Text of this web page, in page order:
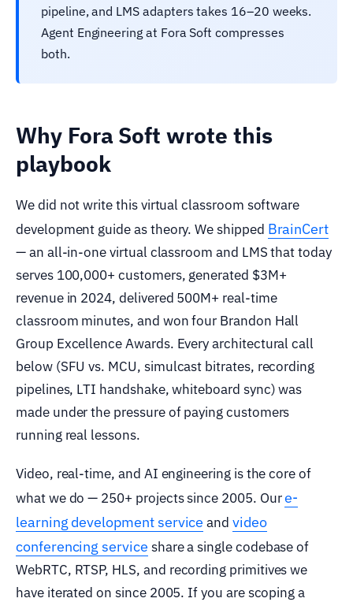
pipeline, and LMS adapters takes 16–20 weeks.
Agent Engineering at Fora Soft compresses
both.
Why Fora Soft wrote this
playbook
We did not write this virtual classroom software
development guide as theory. We shipped BrainCert
— an all-in-one virtual classroom and LMS that today
serves 100,000+ customers, generated $3M+
revenue in 2024, delivered 500M+ real-time
classroom minutes, and won four Brandon Hall
Group Excellence Awards. Every architectural call
below (SFU vs. MCU, simulcast bitrates, recording
pipelines, LTI handshake, whiteboard sync) was
made under the pressure of paying customers
running real lessons.
Video, real-time, and AI engineering is the core of
what we do — 250+ projects since 2005. Oure-
learning development service andvideo
conferencing service share a single codebase of
WebRTC, RTSP, HLS, and recording primitives we
have iterated on since 2005. If you are scoping a